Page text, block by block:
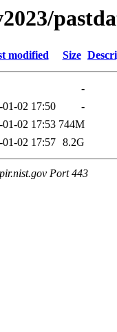
modified Size
-
01-02 17:50
-
01-02 17:53 744M
01-02 17:57 8.2G
Port 443